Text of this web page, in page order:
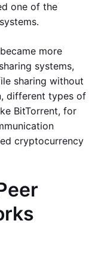
one of the
more
systems,
sharing without
different types of
BitTorrent, for
cryptocurrency